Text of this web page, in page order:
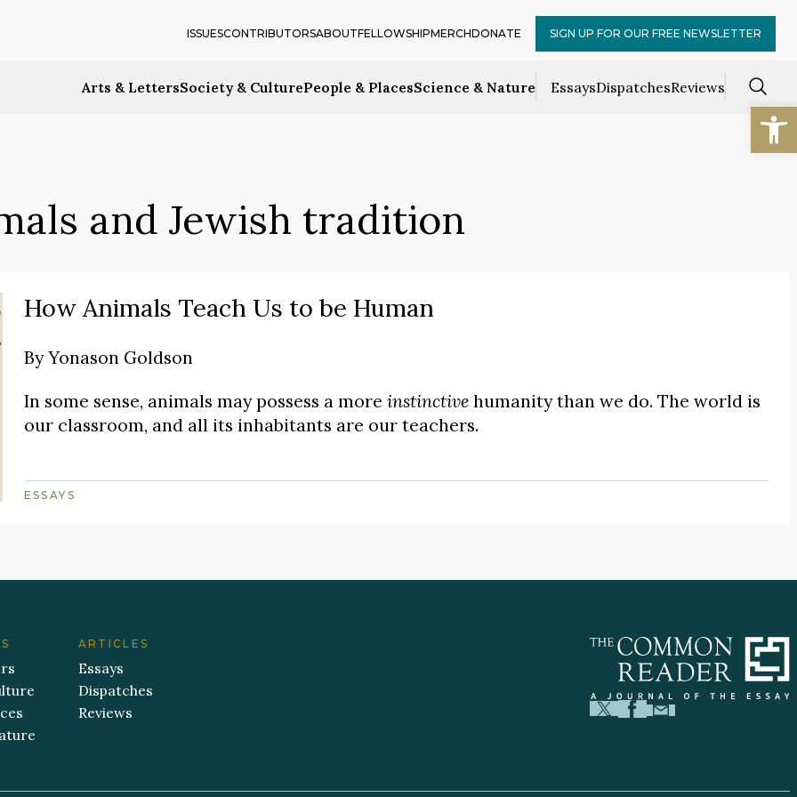
Arts & LettersSociety & CulturePeople & PlacesScience & Nature EssaysDispatchesReviews
ISSUESCONTRIBUTORSABOUTFELLOWSHIPMERCHDONATE SIGN UP FOR OUR FREE NEWSLETTER
and Jewish tradition
How Animals Teach Us to be Human
ByYonason Goldson
In some sense, animals may possess a more instinctivehumanity than we do. The world is
our classroom, and all its inhabitants are our teachers.
ESSAYS
ARTICLES
Essays
Dispatches
Reviews